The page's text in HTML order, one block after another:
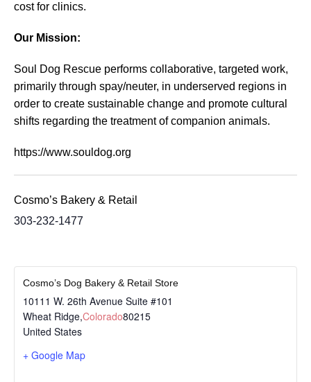
cost for clinics.
Our Mission:
Soul Dog Rescue performs collaborative, targeted work,
primarily through spay/neuter, in underserved regions in
order to create sustainable change and promote cultural
shifts regarding the treatment of companion animals.
https://www.souldog.org
Cosmo’s Bakery & Retail
303-232-1477
Cosmo’s Dog Bakery & Retail Store
10111 W. 26th Avenue Suite #101
Wheat Ridge,Colorado80215
United States
+ Google Map